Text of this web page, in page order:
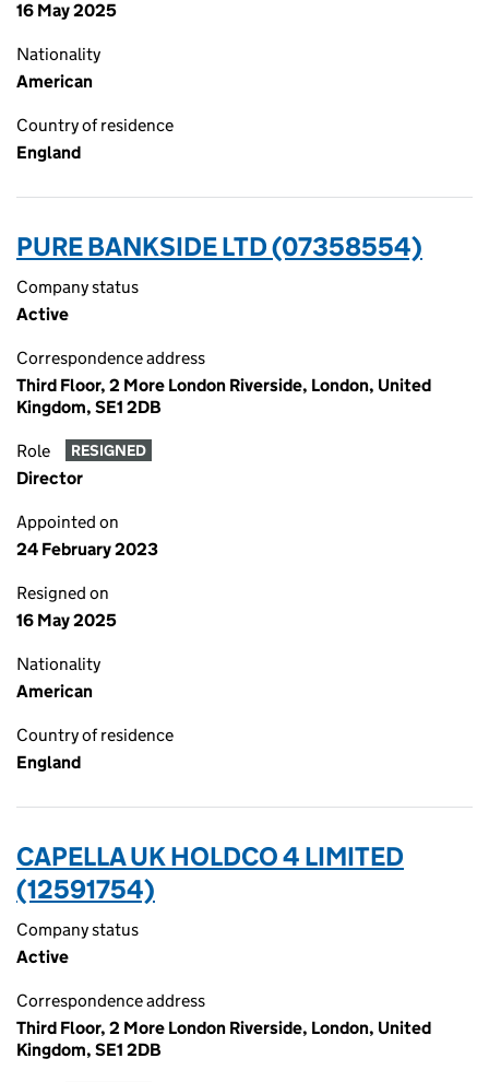
16 May 2025
Nationality
American
Country of residence
England
PURE BANKSIDE LTD (07358554)
Company status
Active
Correspondence address
Third Floor, 2 More London Riverside, London, United
Kingdom, SE1 2DB
Role RESIGNED
Director
Appointed on
24 February 2023
Resigned on
16 May 2025
Nationality
American
Country of residence
England
CAPELLA UK HOLDCO 4 LIMITED
(12591754)
Company status
Active
Correspondence address
Third Floor, 2 More London Riverside, London, United
Kingdom, SE1 2DB